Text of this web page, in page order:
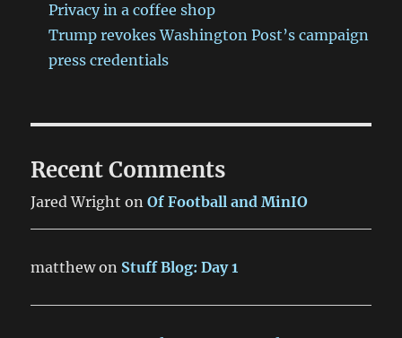
Privacy in a coffee shop
Trump revokes Washington Post’s campaign
press credentials
Recent Comments
Jared Wright onOf Football and MinIO
matthewon Stuff Blog: Day 1